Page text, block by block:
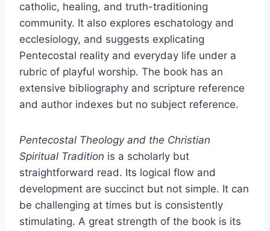
catholic, healing, and truth-traditioning
community. It also explores eschatology and
ecclesiology, and suggests explicating
Pentecostal reality and everyday life under a
rubric of playful worship. The book has an
extensive bibliography and scripture reference
and author indexes but no subject reference.
Pentecostal Theology and the Christian
Spiritual Tradition is a scholarly but
straightforward read. Its logical flow and
development are succinct but not simple. It can
be challenging at times but is consistently
stimulating. A great strength of the book is its